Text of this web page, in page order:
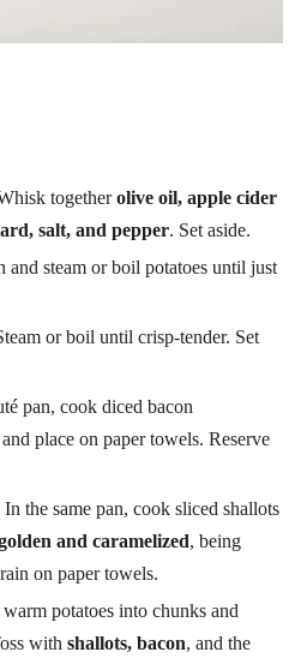
togetherolive oil, apple cider
salt, and pepper. Set aside.
and steam or boil potatoes until just
or boil until crisp-tender. Set
pan, cook diced bacon
place on paper towels. Reserve
In the same pan, cook sliced shallots
and caramelized, being
on paper towels.
potatoes into chunks and
with shallots, bacon, and the